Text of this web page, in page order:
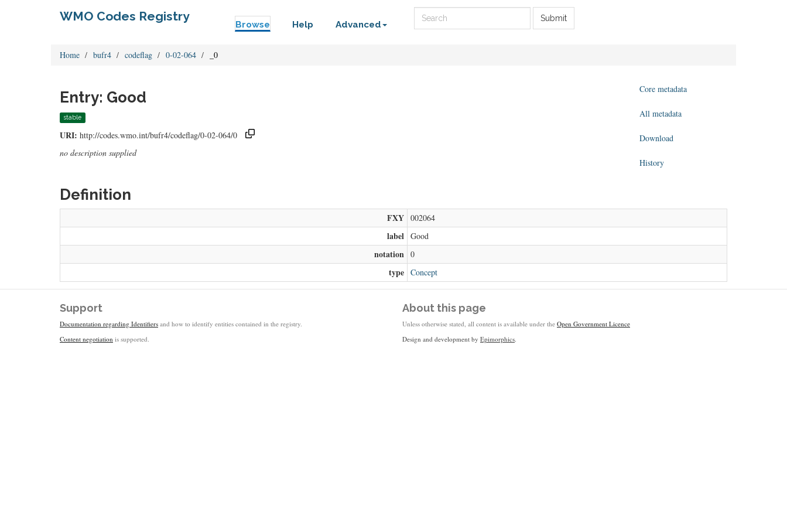
WMO Codes Registry
Browse Help Advanced
Submit
Home bufr4 codeflag 0-02-064 _0
Entry: Good
stable
URI: http://codes.wmo.int/bufr4/codeflag/0-02-064/0
no description supplied
Core metadata
All metadata
Download
History
Definition
FXY 002064
label Good
notation 0
type Concept
Support
Documentation regarding Identifiers and how to identify entities contained in the registry.
Content negotiation is supported.
About this page
Unless otherwise stated, all content is available under the Open Government Licence
Design and development by Epimorphics